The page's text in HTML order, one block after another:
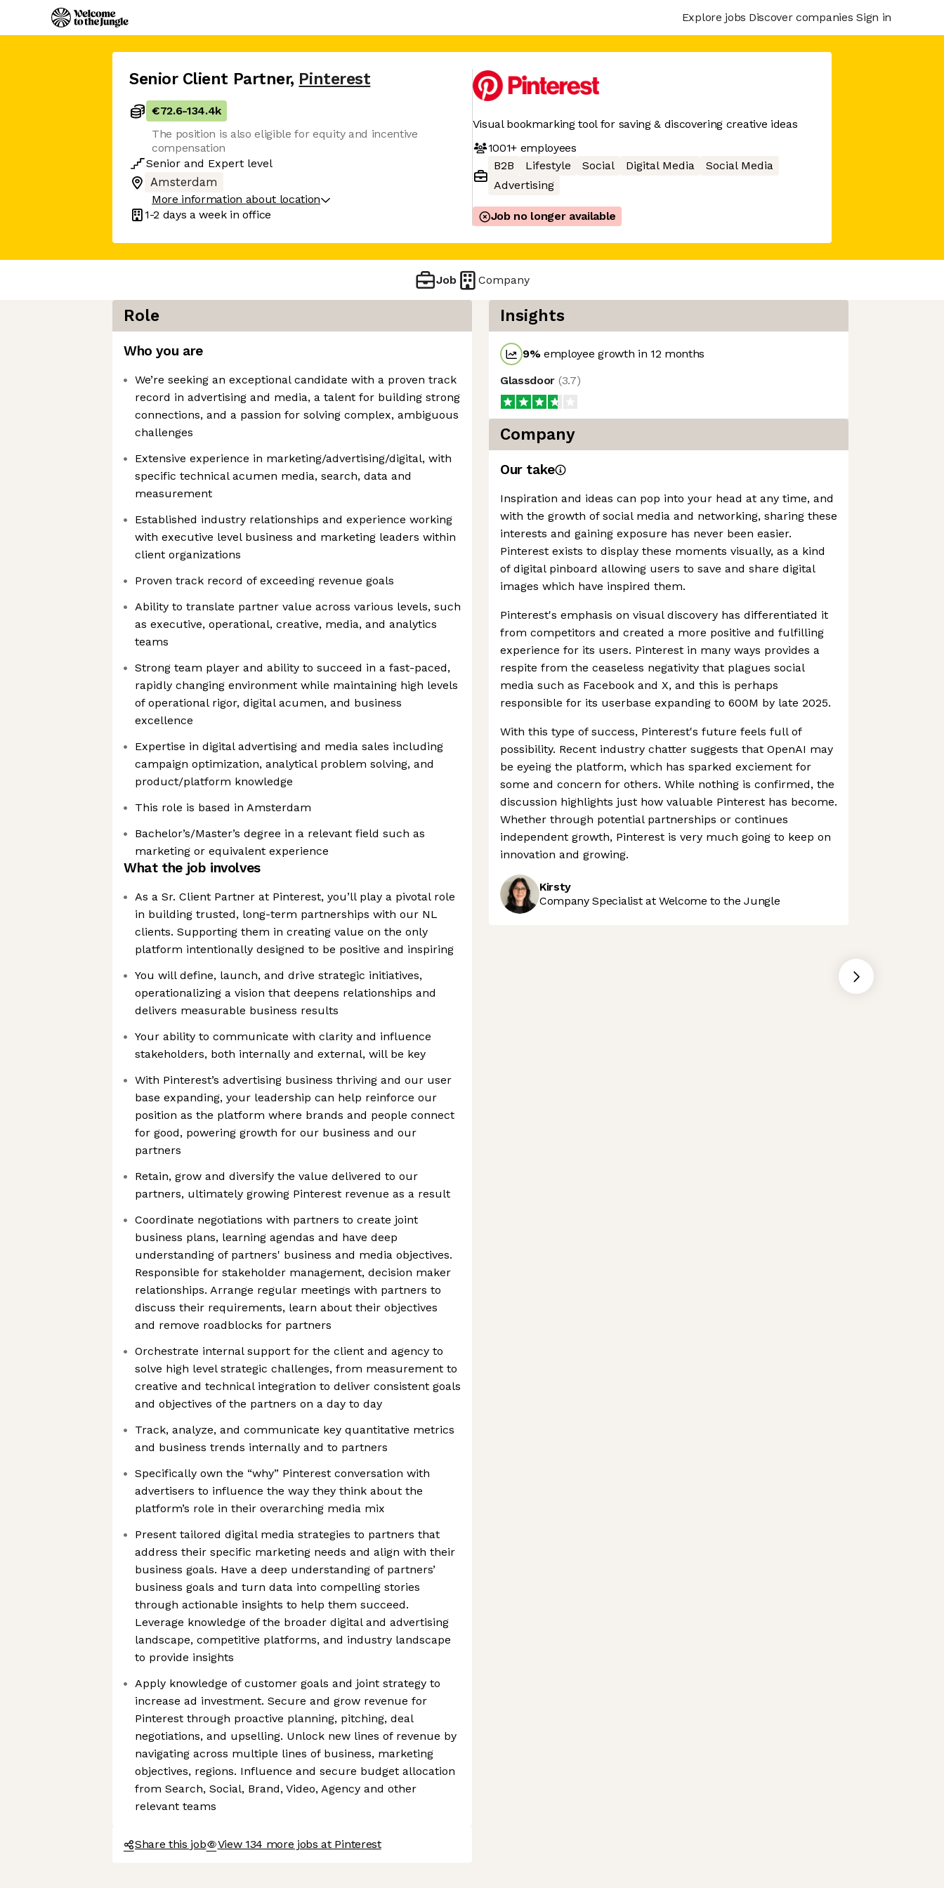
Explore jobs Discover companies Sign in
Senior Client Partner, Pinterest
€72.6-134.4k
The position is also eligible for equity and incentive
compensation
Senior and Expert level
Amsterdam
More information about location
1-2 days a week in office
Visual bookmarking tool for saving & discovering creative ideas
1001+employees
B2B
Lifestyle Social Digital Media
Social Media
Advertising
Job no longer available
Job Company
Role
Who you are
We’re seeking an exceptional candidate with a proven track
record in advertising and media, a talent for building strong
connections, and a passion for solving complex, ambiguous
challenges
Extensive experience in marketing/advertising/digital, with
specific technical acumen media, search, data and
measurement
Established industry relationships and experience working
with executive level business and marketing leaders within
client organizations
Proven track record of exceeding revenue goals
Ability to translate partner value across various levels, such
as executive, operational, creative, media, and analytics
teams
Strong team player and ability to succeed in a fast-paced,
rapidly changing environment while maintaining high levels
of operational rigor, digital acumen, and business
excellence
Expertise in digital advertising and media sales including
campaign optimization, analytical problem solving, and
product/platform knowledge
This role is based in Amsterdam
Bachelor’s/Master’s degree in a relevant field such as
marketing or equivalent experience
What the job involves
As a Sr. Client Partner at Pinterest, you’ll play a pivotal role
in building trusted, long-term partnerships with our NL
clients. Supporting them in creating value on the only
platform intentionally designed to be positive and inspiring
You will define, launch, and drive strategic initiatives,
operationalizing a vision that deepens relationships and
delivers measurable business results
Your ability to communicate with clarity and influence
stakeholders, both internally and external, will be key
With Pinterest’s advertising business thriving and our user
base expanding, your leadership can help reinforce our
position as the platform where brands and people connect
for good, powering growth for our business and our
partners
Retain, grow and diversify the value delivered to our
partners, ultimately growing Pinterest revenue as a result
Coordinate negotiations with partners to create joint
business plans, learning agendas and have deep
understanding of partners' business and media objectives.
Responsible for stakeholder management, decision maker
relationships. Arrange regular meetings with partners to
discuss their requirements, learn about their objectives
and remove roadblocks for partners
Orchestrate internal support for the client and agency to
solve high level strategic challenges, from measurement to
creative and technical integration to deliver consistent goals
and objectives of the partners on a day to day
Track, analyze, and communicate key quantitative metrics
and business trends internally and to partners
Specifically own the “why” Pinterest conversation with
advertisers to influence the way they think about the
platform’s role in their overarching media mix
Present tailored digital media strategies to partners that
address their specific marketing needs and align with their
business goals. Have a deep understanding of partners’
business goals and turn data into compelling stories
through actionable insights to help them succeed.
Leverage knowledge of the broader digital and advertising
landscape, competitive platforms, and industry landscape
to provide insights
Apply knowledge of customer goals and joint strategy to
increase ad investment. Secure and grow revenue for
Pinterest through proactive planning, pitching, deal
negotiations, and upselling. Unlock new lines of revenue by
navigating across multiple lines of business, marketing
objectives, regions. Influence and secure budget allocation
from Search, Social, Brand, Video, Agency and other
relevant teams
Share this job View 134 more jobs at Pinterest
Insights
9%employee growth in 12 months
Glassdoor (3.7)
Company
Our take
Inspiration and ideas can pop into your head at any time, and
with the growth of social media and networking, sharing these
interests and gaining exposure has never been easier.
Pinterest exists to display these moments visually, as a kind
of digital pinboard allowing users to save and share digital
images which have inspired them.
Pinterest's emphasis on visual discovery has differentiated it
from competitors and created a more positive and fulfilling
experience for its users. Pinterest in many ways provides a
respite from the ceaseless negativity that plagues social
media such as Facebook and X, and this is perhaps
responsible for its userbase expanding to 600M by late 2025.
With this type of success, Pinterest's future feels full of
possibility. Recent industry chatter suggests that OpenAI may
be eyeing the platform, which has sparked exciement for
some and concern for others. While nothing is confirmed, the
discussion highlights just how valuable Pinterest has become.
Whether through potential partnerships or continues
independent growth, Pinterest is very much going to keep on
innovation and growing.
Kirsty
Company Specialist at Welcome to the Jungle